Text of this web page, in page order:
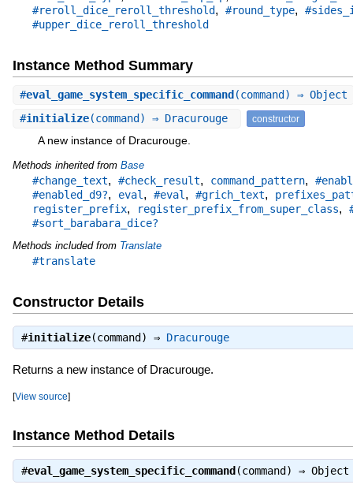
#reroll_dice_reroll_threshold, #round_type,
#upper_dice_reroll_threshold
Instance Method Summary
#eval_game_system_specific_command (command) ⇒ Object
#initialize(command) ⇒ Dracurouge constructor
A new instance of Dracurouge.
Methods inherited from Base
#change_text, #check_result, command_pattern,
#enabled_d9?, eval, #eval, #grich_text,
register_prefix, register_prefix_from_super_class,
#sort_barabara_dice?
Methods included from Translate
#translate
Constructor Details
#initialize(command) ⇒ Dracurouge
Returns a new instance of Dracurouge.
[View source]
Instance Method Details
#eval_game_system_specific_command(command) ⇒ Object